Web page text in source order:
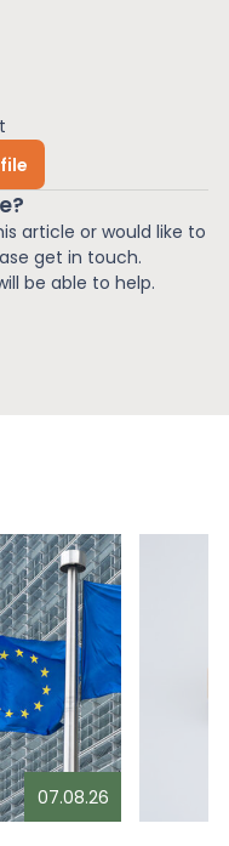
article or would like to
get in touch.
be able to help.
07.08.26